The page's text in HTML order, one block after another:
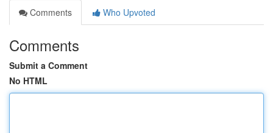
Comments
Who Upvoted
Comments
Submit a Comment
No HTML